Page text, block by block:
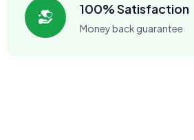
Be the first to share your experience!
100% Satisfaction
Money back guarantee